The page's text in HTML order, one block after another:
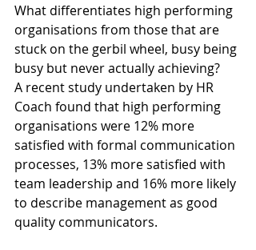
What differentiates high performing
organisations from those that are
stuck on the gerbil wheel, busy being
busy but never actually achieving?
A recent study undertaken by HR
Coach found that high performing
organisations were 12% more
satisfied with formal communication
processes, 13% more satisfied with
team leadership and 16% more likely
to describe management as good
quality communicators.